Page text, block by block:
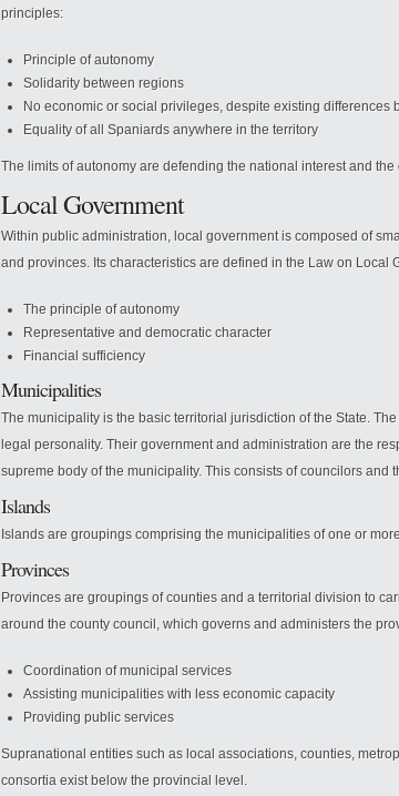
principles:
Principle of autonomy
Solidarity between regions
No economic or social privileges, despite existing differences
Equality of all Spaniards anywhere in the territory
The limits of autonomy are defending the national interest and
Local Government
Within public administration, local government is composed of
and provinces. Its characteristics are defined in the Law on Local
The principle of autonomy
Representative and democratic character
Financial sufficiency
Municipalities
The municipality is the basic territorial jurisdiction of the State.
legal personality. Their government and administration are the
supreme body of the municipality. This consists of councilors and
Islands
Islands are groupings comprising the municipalities of one or
Provinces
Provinces are groupings of counties and a territorial division to
around the county council, which governs and administers the
Coordination of municipal services
Assisting municipalities with less economic capacity
Providing public services
Supranational entities such as local associations, counties,
consortia exist below the provincial level.